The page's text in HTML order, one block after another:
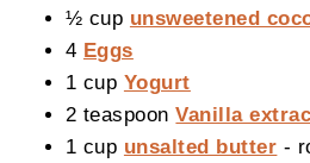
½ cup unsweetened
4 Eggs
1 cup Yogurt
2 teaspoonVanilla
1 cup unsalted butter -